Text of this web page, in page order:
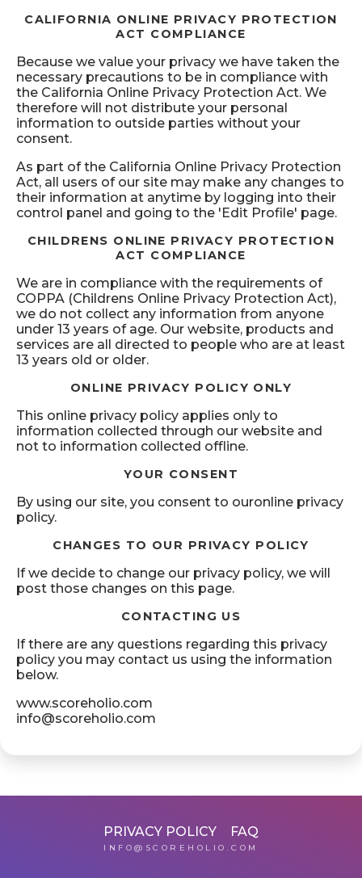
CALIFORNIA ONLINE PRIVACY PROTECTION
ACT COMPLIANCE
Because we value your privacy we have taken the
necessary precautions to be in compliance with
the California Online Privacy Protection Act. We
therefore will not distribute your personal
information to outside parties without your
consent.
As part of the California Online Privacy Protection
Act, all users of our site may make any changes to
their information at anytime by logging into their
control panel and going to the 'Edit Profile' page.
CHILDRENS ONLINE PRIVACY PROTECTION
ACT COMPLIANCE
We are in compliance with the requirements of
COPPA (Childrens Online Privacy Protection Act),
we do not collect any information from anyone
under 13 years of age. Our website, products and
services are all directed to people who are at least
13 years old or older.
ONLINE PRIVACY POLICY ONLY
This online privacy policy applies only to
information collected through our website and
not to information collected offline.
YOUR CONSENT
By using our site, you consent to ouronline privacy
policy.
CHANGES TO OUR PRIVACY POLICY
If we decide to change our privacy policy, we will
post those changes on this page.
CONTACTING US
If there are any questions regarding this privacy
policy you may contact us using the information
below.
www.scoreholio.com
info@scoreholio.com
PRIVACY POLICY FAQ
INFO@SCOREHOLIO.COM